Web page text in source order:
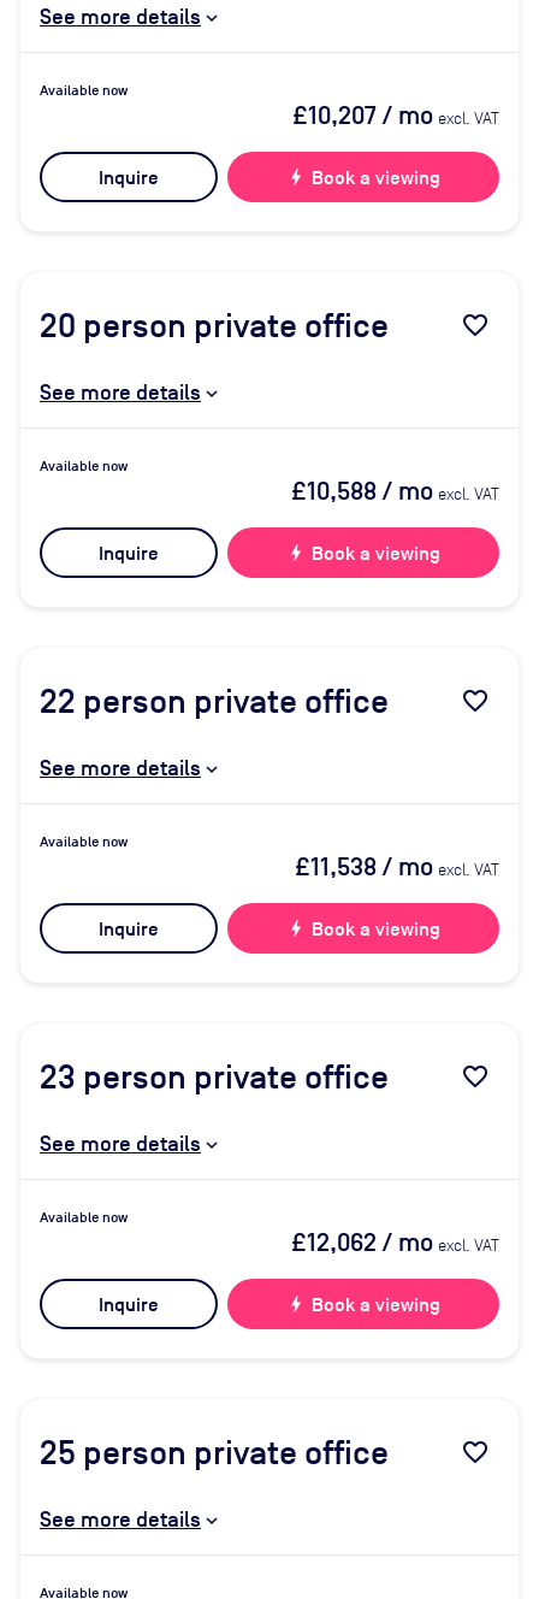
See more details
Available now
£10,207/ mo excl. VAT
Inquire bolt Book a viewing
20 person private office favorite_border
See more details
Available now
£10,588/ mo excl. VAT
Inquire bolt Book a viewing
22 person private office favorite_border
See more details
Available now
£11,538/ mo excl. VAT
Inquire bolt Book a viewing
23 person private office favorite_border
See more details
Available now
£12,062 / mo excl. VAT
Inquire bolt Book a viewing
25 person private office favorite_border
See more details
Available now